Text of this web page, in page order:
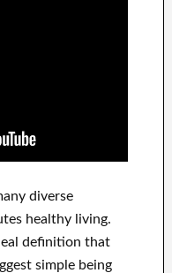
diverse
healthy living.
definition that
simple being